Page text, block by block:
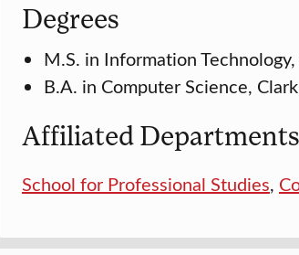
Degrees
M.S. in Information
B.A. in Computer Science,
Affiliated Departments
School for Professional Studies,